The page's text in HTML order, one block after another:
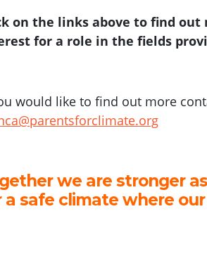
on the links above to find out
for a role in the fields
would like to find out more
we are stronger
a safe climate where